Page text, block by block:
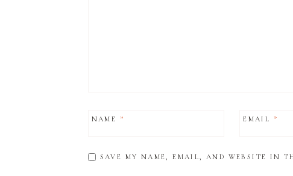
NAME * EMAIL *
SAVE MY NAME, EMAIL, AND WEBSITE IN